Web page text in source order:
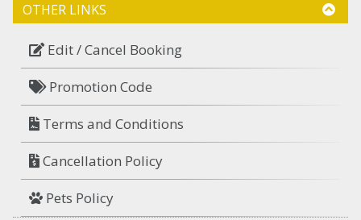
OTHER LINKS
Edit / Cancel Booking
Promotion Code
Terms and Conditions
Cancellation Policy
Pets Policy